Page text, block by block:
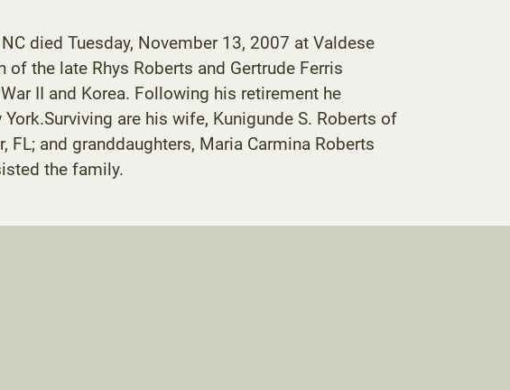
died Tuesday, November 13, 2007 at Valdese
the late Rhys Roberts and Gertrude Ferris
II and Korea. Following his retirement he
are his wife, Kunigunde S. Roberts of
and granddaughters, Maria Carmina Roberts
the family.